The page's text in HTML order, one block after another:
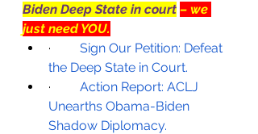
Biden Deep State in court – we
just need YOU.
· Sign Our Petition: Defeat
the Deep State in Court.
· Action Report: ACLJ
Unearths Obama-Biden
Shadow Diplomacy.